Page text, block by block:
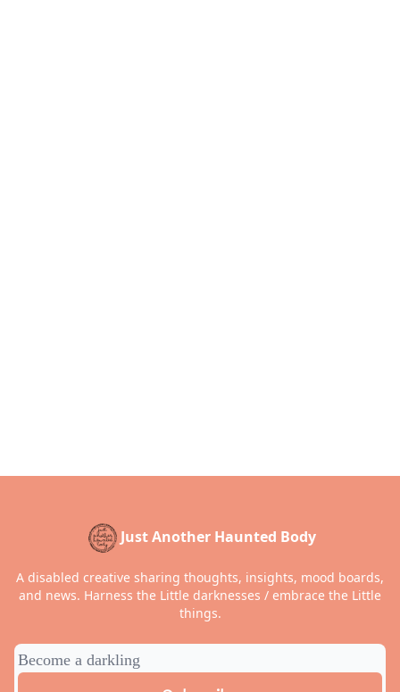
Just Another Haunted Body
A disabled creative sharing thoughts, insights, mood boards,
and news. Harness the Little darknesses / embrace the Little
things.